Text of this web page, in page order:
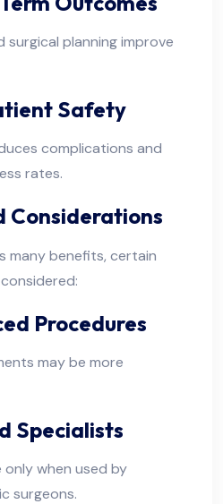
planning improve
Safety
complications and
rates.
Considerations
many benefits, certain
Procedures
may be more
Specialists
when used by
surgeons.